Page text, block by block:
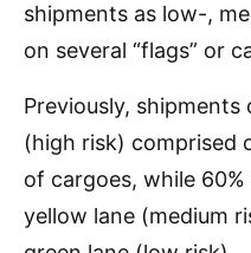
shipments as low-,
on several “flags” or
Previously,
(high risk) comprised
of cargoes, while
yellow lane (medium